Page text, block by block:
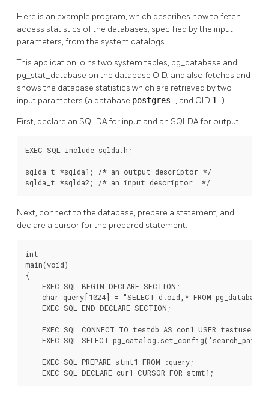
Here is an example program, which describes how to fetch
access statistics of the databases, specified by the input
parameters, from the system catalogs.
This application joins two system tables, pg_database and
pg_stat_database on the database OID, and also fetches and
shows the database statistics which are retrieved by two
input parameters (a database postgres , and OID 1 ).
First, declare an SQLDA for input and an SQLDA for output.
EXEC SQL include sqlda.h;
sqlda_t *sqlda1; /* an output descriptor */
sqlda_t *sqlda2; /* an input descriptor  */
Next, connect to the database, prepare a statement, and
declare a cursor for the prepared statement.
int
main(void)
{
    EXEC SQL BEGIN DECLARE SECTION;
char query[1024] = "SELECT d.oid,* FROM
    EXEC SQL END DECLARE SECTION;
    EXEC SQL CONNECT TO testdb AS con1 USER testuser;
EXEC SQL SELECT
    EXEC SQL PREPARE stmt1 FROM :query;
    EXEC SQL DECLARE cur1 CURSOR FOR stmt1;